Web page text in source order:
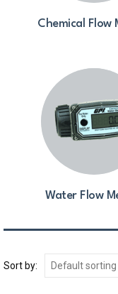
Chemical Flow
Water Flow
Sort by: